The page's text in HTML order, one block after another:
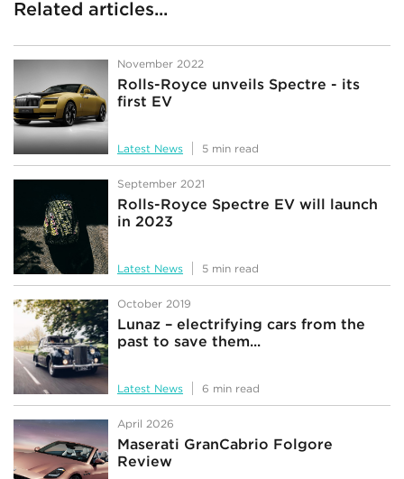
Related articles...
November 2022
Rolls-Royce unveils Spectre - its
first EV
Latest News 5 min read
September 2021
Rolls-Royce Spectre EV will launch
in 2023
Latest News 5 min read
October 2019
Lunaz – electrifying cars from the
past to save them...
Latest News 6 min read
April 2026
Maserati GranCabrio Folgore
Review